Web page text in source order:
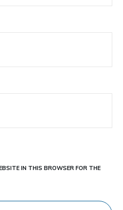
IN THIS BROWSER FOR THE